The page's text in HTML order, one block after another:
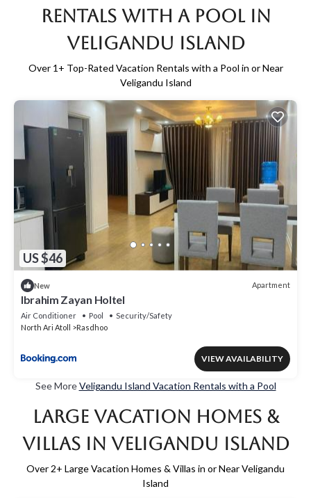
Rentals with a Pool in
Veligandu Island
Over 1 + Top-Rated Vacation Rentals with a Pool in or Near
Veligandu Island
US $46
New Apartment
Ibrahim Zayan Holtel
Air Conditioner Pool
Security/Safety
North Ari Atoll
Rasdhoo
VIEW AVAILABILITY
See MoreVeligandu Island Vacation Rentals with a Pool
Large Vacation Homes &
Villas in Veligandu Island
Over 2+ Large Vacation Homes & Villas in or Near Veligandu
Island